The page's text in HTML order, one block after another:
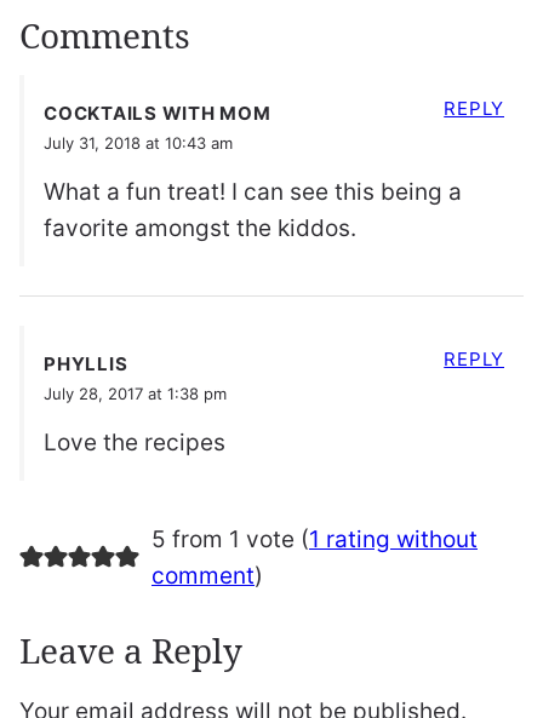
Comments
COCKTAILS WITH MOM
July 31, 2018 at 10:43 am
What a fun treat! I can see this being a
favorite amongst the kiddos.
REPLY
PHYLLIS
July 28, 2017 at 1:38 pm
Love the recipes
REPLY
5 from 1 vote (1 rating without
comment)
Leave a Reply
Your email address will not be published.